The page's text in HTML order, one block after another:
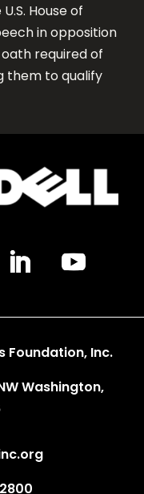
House of
in opposition
required of
them to qualify
Foundation, Inc.
Washington,